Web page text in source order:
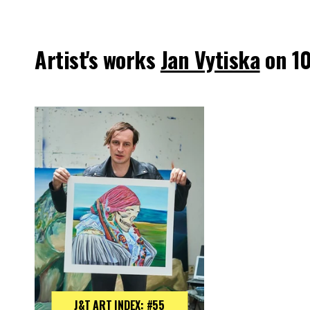
Artist's worksJan Vytiskaon
J&T ART INDEX: #55